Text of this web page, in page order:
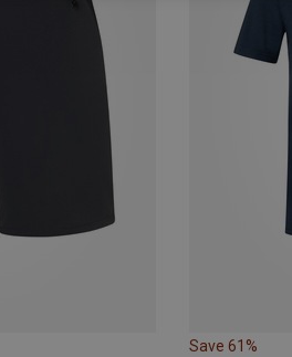
Save 61%